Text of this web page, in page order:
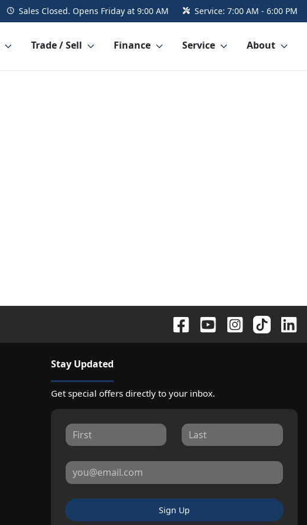
Sales Closed. Opens Friday at 9:00 AM Service: 7:00 AM - 6:00 PM
Trade / Sell Finance Service About
Stay Updated
Get special offers directly to your inbox.
Sign Up